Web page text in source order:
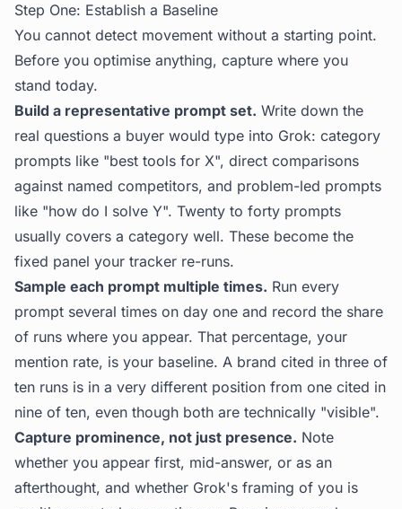
Step One: Establish a Baseline
You cannot detect movement without a starting point.
Before you optimise anything, capture where you
stand today.
Build a representative prompt set. Write down the
real questions a buyer would type into Grok: category
prompts like "best tools for X", direct comparisons
against named competitors, and problem-led prompts
like "how do I solve Y". Twenty to forty prompts
usually covers a category well. These become the
fixed panel your tracker re-runs.
Sample each prompt multiple times. Run every
prompt several times on day one and record the share
of runs where you appear. That percentage, your
mention rate, is your baseline. A brand cited in three of
ten runs is in a very different position from one cited in
nine of ten, even though both are technically "visible".
Capture prominence, not just presence. Note
whether you appear first, mid-answer, or as an
afterthought, and whether Grok's framing of you is